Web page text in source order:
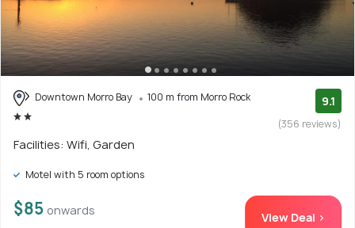
Downtown Morro Bay 100 m from Morro Rock 9.1
(356 reviews)
Facilities: Wifi, Garden
Motel with 5 room options
$85 onwards View Deal >